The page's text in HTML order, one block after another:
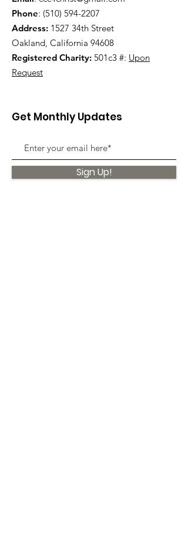
Phone: (510) 594-2207
Address: 1527 34th Street
Oakland, California 94608
Registered Charity: 501c3 #: Upon
Request
Get Monthly Updates
Sign Up!